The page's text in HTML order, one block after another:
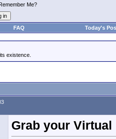
Remember Me?
FAQ Today's
existence.
Grab your